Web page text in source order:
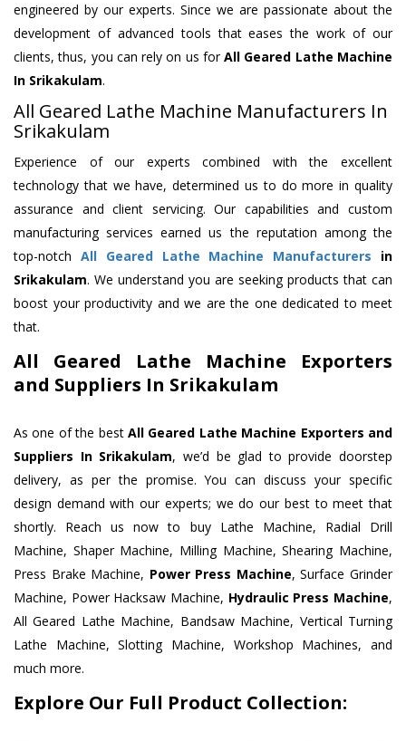
engineered by our experts. Since we are passionate about the
development of advanced tools that eases the work of our
clients, thus, you can rely on us forAll Geared Lathe Machine
In Srikakulam.
All Geared Lathe Machine Manufacturers In
Srikakulam
Experience of our experts combined with the excellent
technology that we have, determined us to do more in quality
assurance and client servicing. Our capabilities and custom
manufacturing services earned us the reputation among the
top-notch All Geared Lathe Machine Manufacturers in
Srikakulam. We understand you are seeking products that can
boost your productivity and we are the one dedicated to meet
that.
All Geared Lathe Machine Exporters
and Suppliers In Srikakulam
As one of the best All Geared Lathe Machine Exporters and
Suppliers In Srikakulam, we’d be glad to provide doorstep
delivery, as per the promise. You can discuss your specific
design demand with our experts; we do our best to meet that
shortly. Reach us now to buy Lathe Machine, Radial Drill
Machine, Shaper Machine, Milling Machine, Shearing Machine,
Press Brake Machine, Power Press Machine, Surface Grinder
Machine, Power Hacksaw Machine, Hydraulic Press Machine,
All Geared Lathe Machine, Bandsaw Machine, Vertical Turning
Lathe Machine, Slotting Machine, Workshop Machines, and
much more.
Explore Our Full Product Collection: